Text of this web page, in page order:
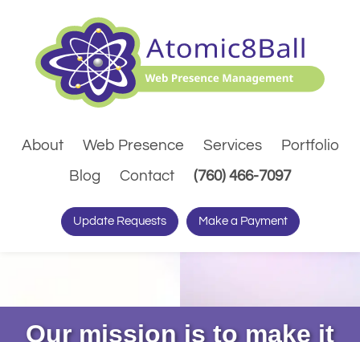
About Web Presence Services
Portfolio
Blog
Contact (760) 466-7097(Dials
Update Requests Make a Payment
Our mission is to make it